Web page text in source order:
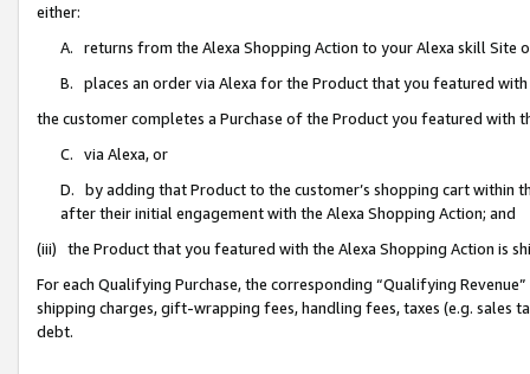
either:
A. returns from the Alexa Shopping Action to your Alexa skill Site
B. places an order via Alexa for the Product that you featured with
the customer completes a Purchase of the Product you featured with
C. via Alexa, or
D. by adding that Product to the customer’s shopping cart within
after their initial engagement with the Alexa Shopping Action; and
(iii) the Product that you featured with the Alexa Shopping Action is
For each Qualifying Purchase, the corresponding “Qualifying
shipping charges, gift-wrapping fees, handling fees, taxes (e.g. sales
debt.